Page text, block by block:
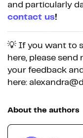
and particularly
contact us!
💡 If you want to
here, please
your feedback
here:
About the authors